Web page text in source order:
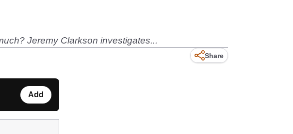
Jeremy Clarkson investigates...
Share
Add